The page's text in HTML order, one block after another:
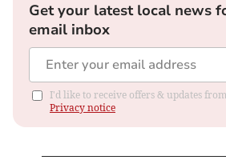
Get your latest local news
email inbox
I'd like to receive offers & updates
Privacy notice